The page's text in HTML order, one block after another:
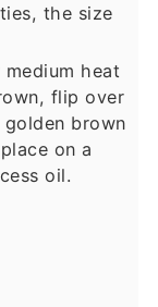
the size
heat
flip over
brown
on a
oil.